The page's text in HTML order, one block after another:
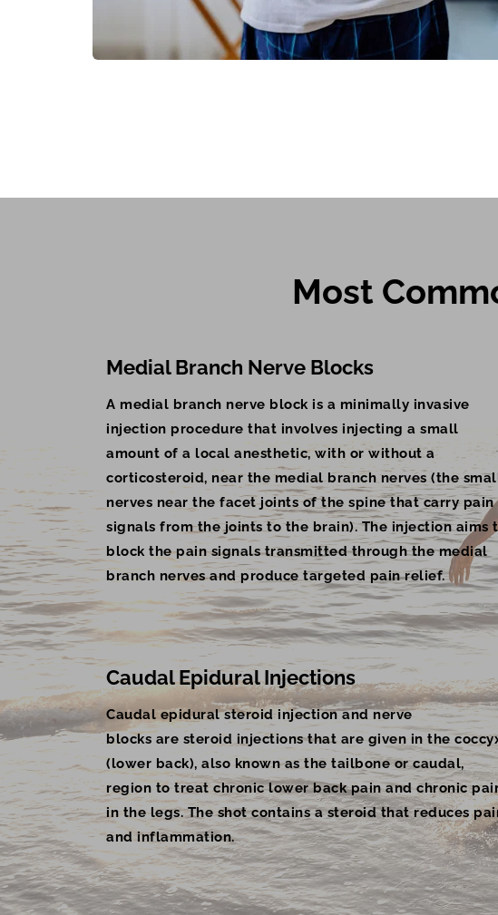
Most
Medial Branch Nerve Blocks
A medial branch nerve block is a minimally invasive
injection procedure that involves injecting a small
amount of a local anesthetic, with or without a
corticosteroid, near the medial branch nerves (the
nerves near the facet joints of the spine that carry pain
signals from the joints to the brain). The injection aims
block the pain signals transmitted through the medial
branch nerves and produce targeted pain relief.
Caudal Epidural Injections
Caudal epidural steroid injection and nerve
blocks are steroid injections that are given in the
(lower back), also known as the tailbone or caudal,
region to treat chronic lower back pain and chronic
in the legs. The shot contains a steroid that reduces
and inflammation.